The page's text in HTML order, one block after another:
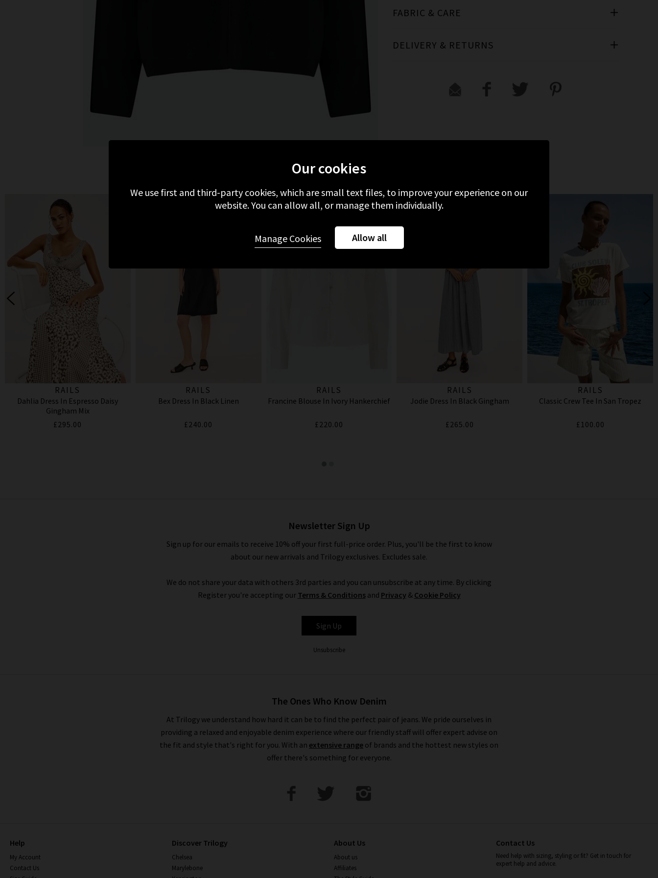
FABRIC & CARE
DELIVERY & RETURNS
MORE FROM RAILS RECENTLY VIEWED
RAILS
Dahlia Dress In Espresso Daisy
Gingham Mix
£295.00
RAILS
Bex Dress In Black Linen
£240.00
RAILS
Francine Blouse In Ivory Hankerchief
£220.00
RAILS
Jodie Dress In Black Gingham
£265.00
RAILS
Classic Crew Tee In San Tropez
£100.00
Newsletter Sign Up
Sign up for our emails to receive 10% off your first full-price order. Plus, you'll be the first to know
about our new arrivals and Trilogy exclusives. Excludes sale.
We do not share your data with others 3rd parties and you can unsubscribe at any time. By clicking
Register you're accepting our Terms & Conditionsand Privacy & Cookie Policy
Sign Up
Unsubscribe
The Ones Who Know Denim
At Trilogy we understand how hard it can be to find the perfect pair of jeans. We pride ourselves in
providing a relaxed and enjoyable denim experience where our friendly staff will offer expert advise on
the fit and style that's right for you. With an extensive range of brands and the hottest new styles on
offer there's something for everyone.
Help
My Account
Contact Us
Discover Trilogy
Chelsea
Marylebone
About Us
About us
Affiliates
Contact Us
Need help with sizing, styling or fit? Get in touch for
expert help and advice.
Our cookies
We use first and third-party cookies, which are small text files, to improve your experience on our
website. You can allow all, or manage them individually.
Allow all
Manage Cookies